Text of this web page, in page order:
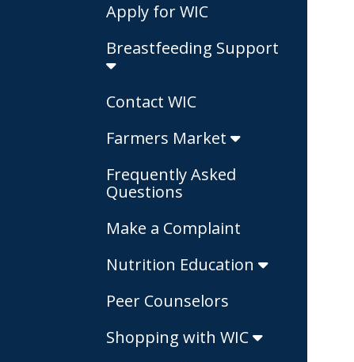
Apply for WIC
Breastfeeding Support
Contact WIC
Farmers Market
Frequently Asked
Questions
Make a Complaint
Nutrition Education
Peer Counselors
Shopping with WIC